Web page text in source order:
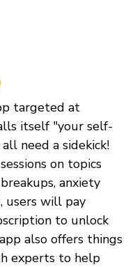
targeted at
itself "your self-
need a sidekick!
on topics
anxiety
users will pay
to unlock
also offers things
experts to help